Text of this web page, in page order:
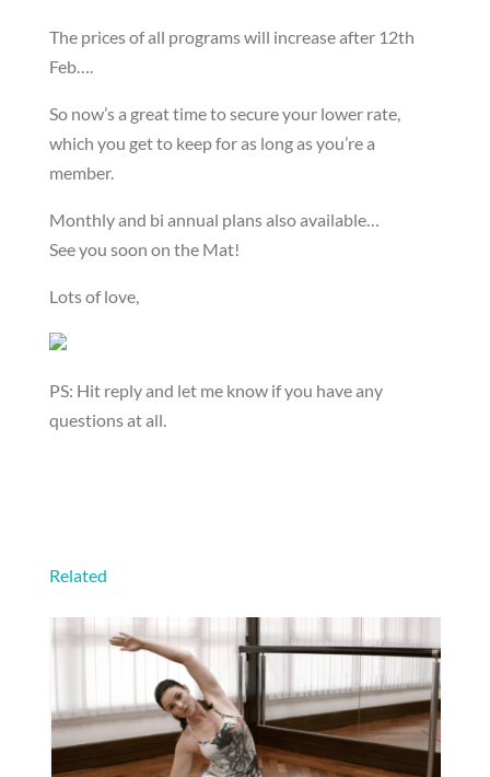
The prices of all programs will increase after 12th
Feb….
So now’s a great time to secure your lower rate,
which you get to keep for as long as you’re a
member.
Monthly and bi annual plans also available…
See you soon on the Mat!
Lots of love,
PS: Hit reply and let me know if you have any
questions at all.
Related